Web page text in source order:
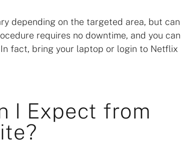
depending on the targeted area, but can
requires no downtime, and you can
fact, bring your laptop or login to Netflix
I Expect from